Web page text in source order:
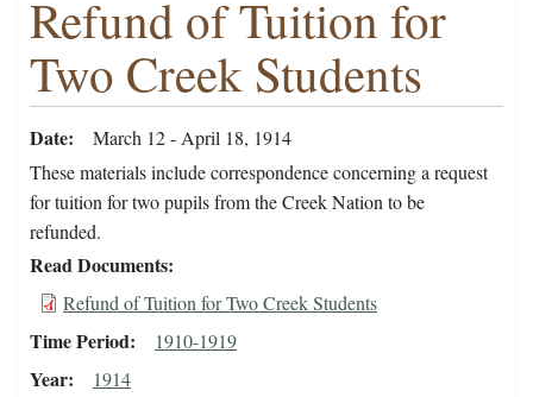
Refund of Tuition for
Two Creek Students
Date
March 12 - April 18, 1914
These materials include correspondence concerning a request
for tuition for two pupils from the Creek Nation to be
refunded.
Read Documents
Refund of Tuition for Two Creek Students
Time Period 1910-1919
Year 1914